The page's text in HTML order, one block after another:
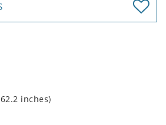
inches)